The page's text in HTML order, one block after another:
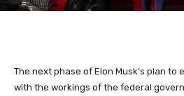
The next phase of Elon Musk’s plan to
with the workings of the federal